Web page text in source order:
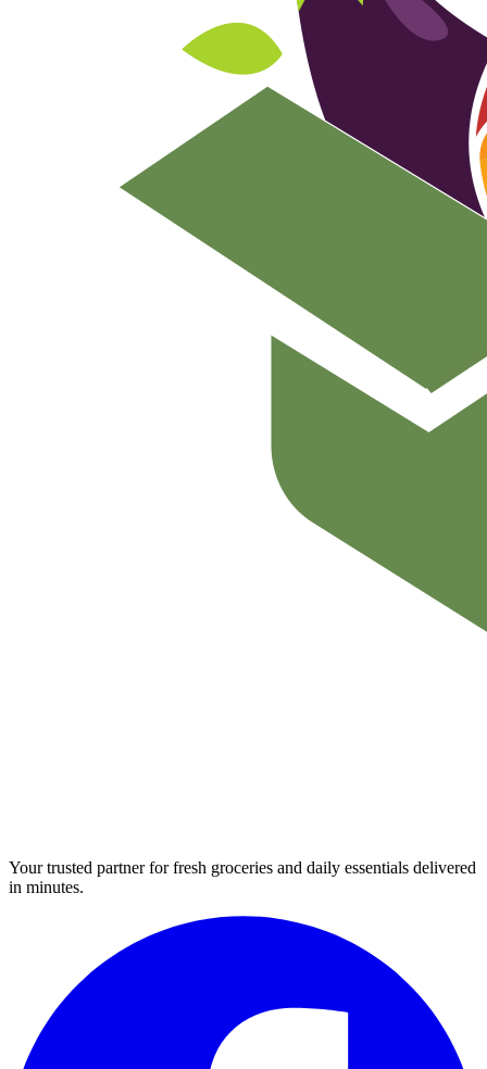
Your trusted partner for fresh groceries and daily essentials delivered
in minutes.